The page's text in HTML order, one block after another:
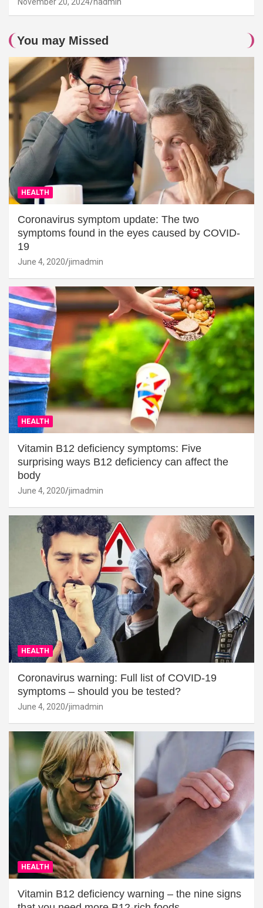
You may Missed
HEALTH
Coronavirus symptom update: The two
symptoms found in the eyes caused by COVID-
19
June 4, 2020 jimadmin
HEALTH
Vitamin B12 deficiency symptoms: Five
surprising ways B12 deficiency can affect the
body
June 4, 2020 jimadmin
HEALTH
Coronavirus warning: Full list of COVID-19
symptoms – should you be tested?
June 4, 2020 jimadmin
HEALTH
Vitamin B12 deficiency warning – the nine signs